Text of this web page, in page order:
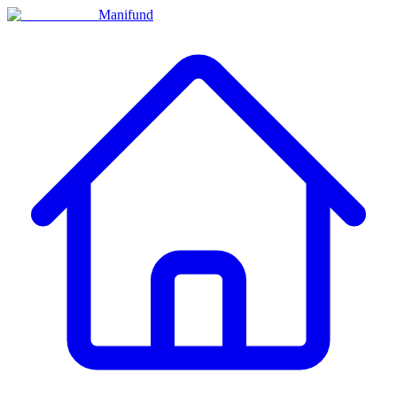
Manifund